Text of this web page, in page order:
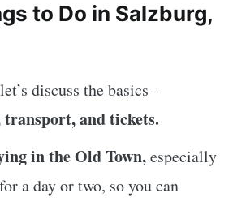
to Do in Salzburg,
discuss the basics –
and tickets.
in the Old Town,especially
a day or two, so you can